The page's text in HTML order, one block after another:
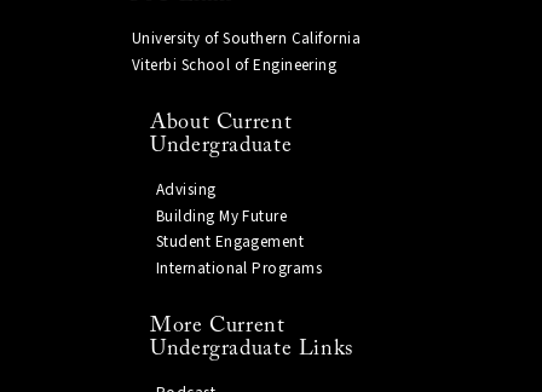
University of Southern California
Viterbi School of Engineering
About Current
Undergraduate
Advising
Building My Future
Student Engagement
International Programs
More Current
Undergraduate Links